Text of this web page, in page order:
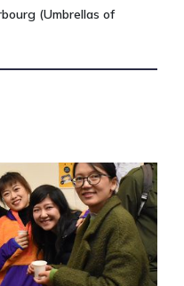
(Umbrellas of